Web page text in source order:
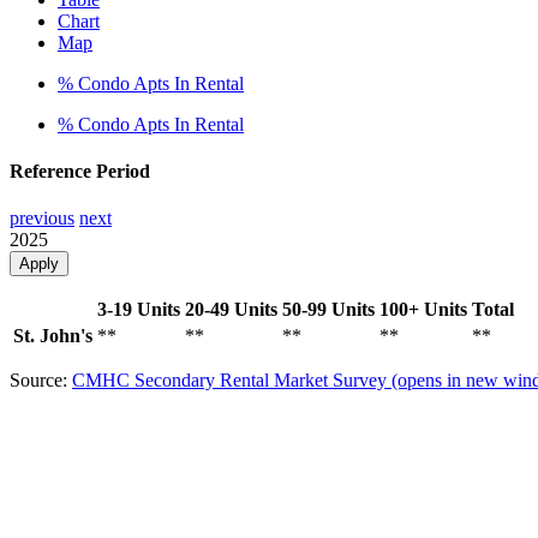
Chart
Map
% Condo Apts In Rental
% Condo Apts In Rental
Reference Period
previous next
2025
Apply
3-19 Units 20-49 Units 50-99 Units 100+ Units Total
St. John's ** ** ** ** **
Source: CMHC Secondary Rental Market Survey (opens in new